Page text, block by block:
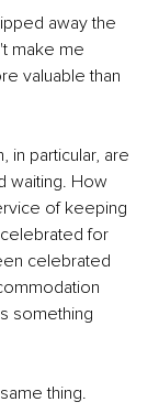
away the
make me
valuable than
in particular, are
waiting. How
of keeping
for
celebrated
something
thing.